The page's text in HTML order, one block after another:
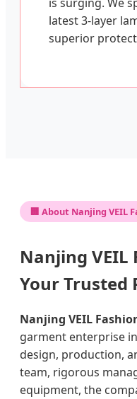
latest 3-layer
superior
🏢 About Nanjing VEIL
Nanjing VEIL
Your Trusted
Nanjing VEIL
garment enterprise
design, production,
team, rigorous
equipment, the